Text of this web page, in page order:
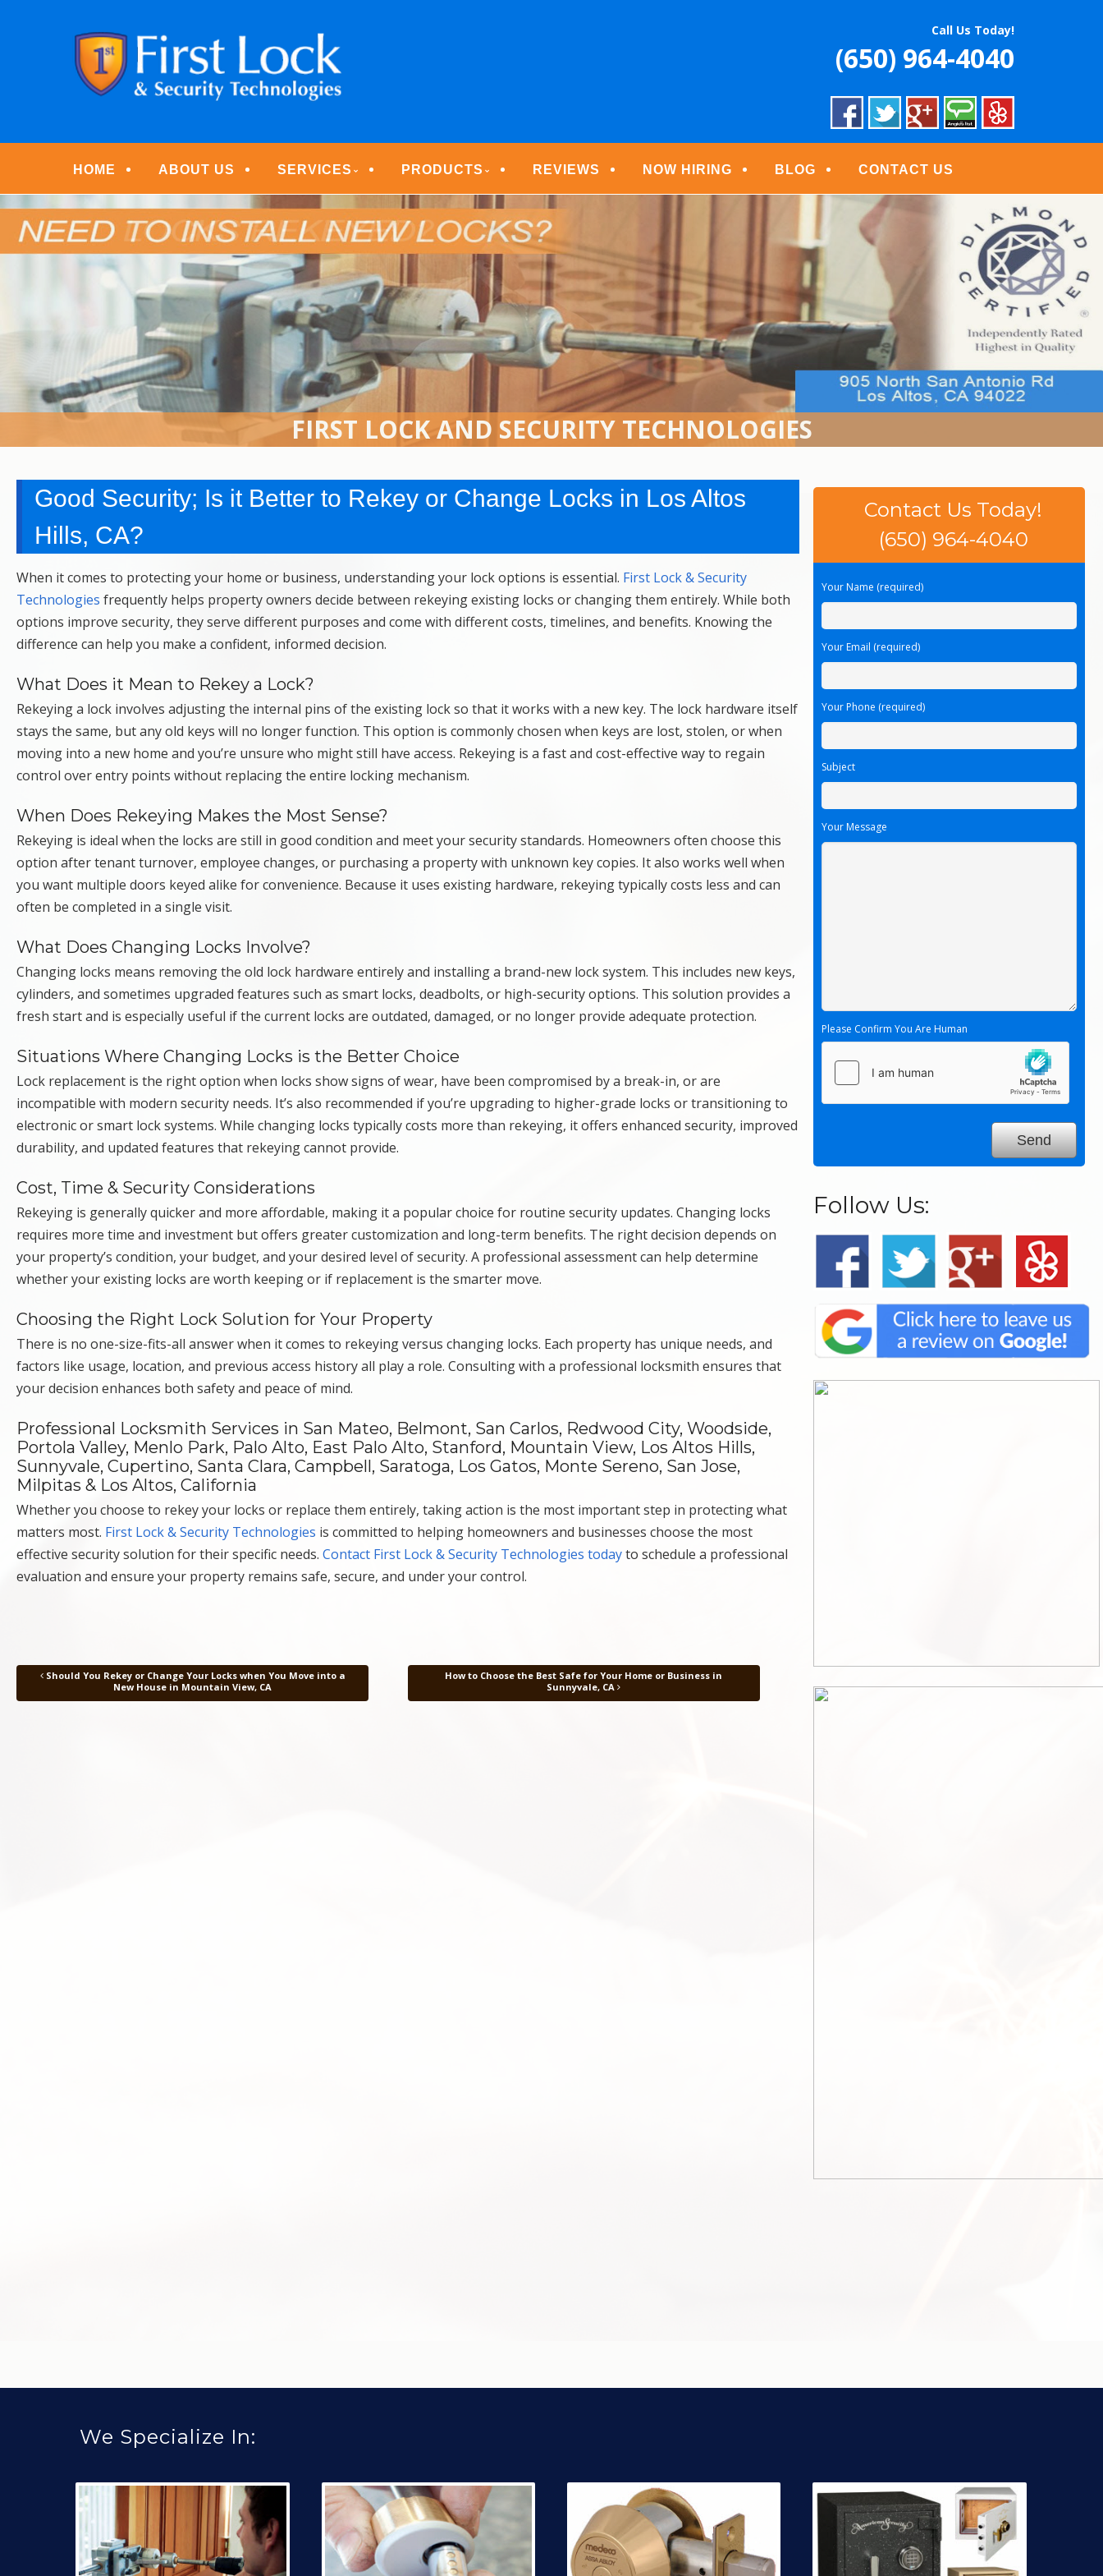
FIRST LOCK & SECURITY TECHNOLOGIES Call Us Today!
(650) 964-4040
Menu
HOME ABOUT US SERVICES PRODUCTS REVIEWS NOW HIRING BLOG CONTACT US
FIRST LOCK AND SECURITY TECHNOLOGIES
Good Security; Is it Better to Rekey or Change Locks in Los Altos
Hills, CA?
When it comes to protecting your home or business, understanding your lock options is essential. First Lock & Security
Technologies frequently helps property owners decide between rekeying existing locks or changing them entirely. While both
options improve security, they serve different purposes and come with different costs, timelines, and benefits. Knowing the
difference can help you make a confident, informed decision.
What Does it Mean to Rekey a Lock?
Rekeying a lock involves adjusting the internal pins of the existing lock so that it works with a new key. The lock hardware itself
stays the same, but any old keys will no longer function. This option is commonly chosen when keys are lost, stolen, or when
moving into a new home and you’re unsure who might still have access. Rekeying is a fast and cost-effective way to regain
control over entry points without replacing the entire locking mechanism.
When Does Rekeying Makes the Most Sense?
Rekeying is ideal when the locks are still in good condition and meet your security standards. Homeowners often choose this
option after tenant turnover, employee changes, or purchasing a property with unknown key copies. It also works well when
you want multiple doors keyed alike for convenience. Because it uses existing hardware, rekeying typically costs less and can
often be completed in a single visit.
What Does Changing Locks Involve?
Changing locks means removing the old lock hardware entirely and installing a brand-new lock system. This includes new keys,
cylinders, and sometimes upgraded features such as smart locks, deadbolts, or high-security options. This solution provides a
fresh start and is especially useful if the current locks are outdated, damaged, or no longer provide adequate protection.
Situations Where Changing Locks is the Better Choice
Lock replacement is the right option when locks show signs of wear, have been compromised by a break-in, or are
incompatible with modern security needs. It’s also recommended if you’re upgrading to higher-grade locks or transitioning to
electronic or smart lock systems. While changing locks typically costs more than rekeying, it offers enhanced security, improved
durability, and updated features that rekeying cannot provide.
Cost, Time & Security Considerations
Rekeying is generally quicker and more affordable, making it a popular choice for routine security updates. Changing locks
requires more time and investment but offers greater customization and long-term benefits. The right decision depends on
your property’s condition, your budget, and your desired level of security. A professional assessment can help determine
whether your existing locks are worth keeping or if replacement is the smarter move.
Choosing the Right Lock Solution for Your Property
There is no one-size-fits-all answer when it comes to rekeying versus changing locks. Each property has unique needs, and
factors like usage, location, and previous access history all play a role. Consulting with a professional locksmith ensures that
your decision enhances both safety and peace of mind.
Professional Locksmith Services in San Mateo, Belmont, San Carlos, Redwood City, Woodside,
Portola Valley, Menlo Park, Palo Alto, East Palo Alto, Stanford, Mountain View, Los Altos Hills,
Sunnyvale, Cupertino, Santa Clara, Campbell, Saratoga, Los Gatos, Monte Sereno, San Jose,
Milpitas & Los Altos, California
Whether you choose to rekey your locks or replace them entirely, taking action is the most important step in protecting what
matters most. First Lock & Security Technologies is committed to helping homeowners and businesses choose the most
effective security solution for their specific needs. Contact First Lock & Security Technologies todayto schedule a professional
evaluation and ensure your property remains safe, secure, and under your control.
Post navigation
Should You Rekey or Change Your Locks when You Move into a
New House in Mountain View, CA
How to Choose the Best Safe for Your Home or Business in
Sunnyvale, CA
Contact Us Today!
(650) 964-4040
Your Name (required)
Your Email (required)
Your Phone (required)
Subject
Your Message
Please Confirm You Are Human
Follow Us:
We Specialize In: